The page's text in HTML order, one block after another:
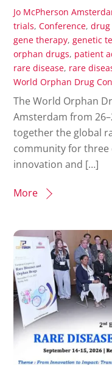
Jo McPherson
trials,Conference,drug
gene therapy,genetic
orphan drugs, patient
rare disease, rare
World Orphan Drug
The World Orphan
Amsterdam from
together the global
community for three
innovation and […]
More